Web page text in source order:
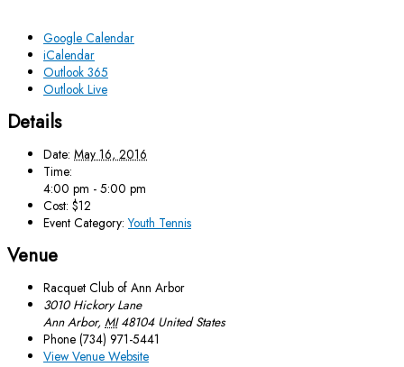
Google Calendar
iCalendar
Outlook 365
Outlook Live
Details
Date: May 16, 2016
Time:
4:00 pm - 5:00 pm
Cost: $12
Event Category: Youth Tennis
Venue
Racquet Club of Ann Arbor
3010 Hickory Lane
Ann Arbor, MI 48104 United States
Phone (734) 971-5441
View Venue Website